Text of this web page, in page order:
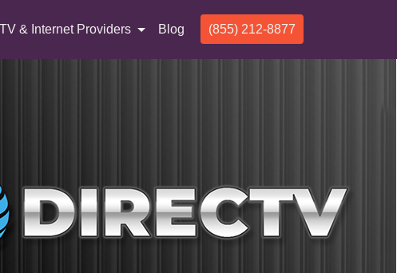
TV & Internet Providers Blog (855) 212-8877